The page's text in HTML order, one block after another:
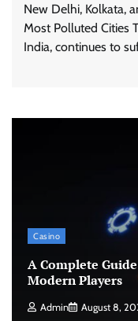
New Delhi, Kolkata,
Most Polluted Cities
India, continues to
Casino
A Complete
Modern Players
Admin August 8,